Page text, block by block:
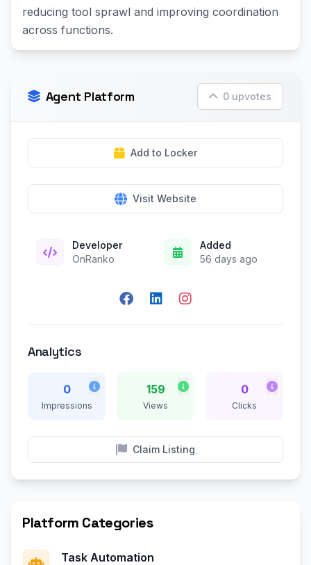
reducing tool sprawl and improving coordination
across functions.
Agent Platform 0 upvotes
Add to Locker
Visit Website
Developer
OnRanko
Added
56 days ago
Analytics
0
Impressions
159
Views
0
Clicks
Claim Listing
Platform Categories
Task Automation